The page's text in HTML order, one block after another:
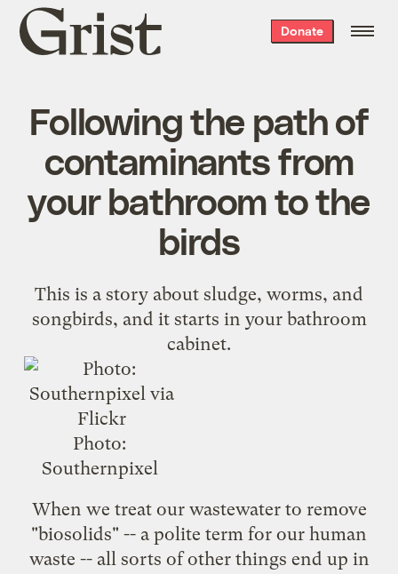
Grist
home
Donate
Following the path of
contaminants from
your bathroom to the
birds
This is a story about sludge, worms, and
songbirds, and it starts in your bathroom
cabinet.
Photo:
Southernpixel
When we treat our wastewater to remove
"biosolids" -- a polite term for our human
waste -- all sorts of other things end up in